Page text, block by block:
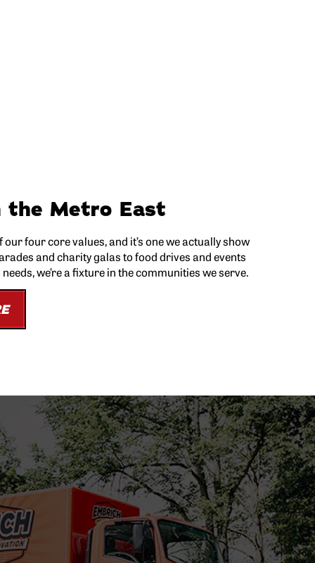
the Metro East
four core values, and it’s one we actually show
and charity galas to food drives and events
we’re a fixture in the communities we serve.